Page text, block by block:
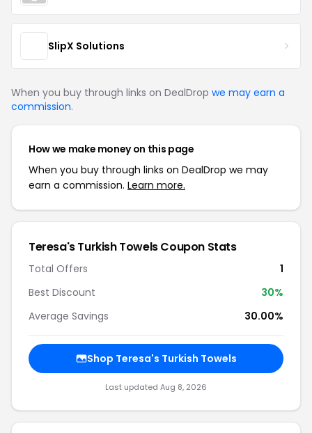
SlipX Solutions
When you buy through links on DealDrop we may earn a
commission.
How we make money on this page
When you buy through links on DealDrop we may
earn a commission. Learn more.
Teresa's Turkish Towels Coupon Stats
Total Offers
1
Best Discount
30%
Average Savings
30.00%
Shop Teresa's Turkish Towels
Last updated Aug 8, 2026